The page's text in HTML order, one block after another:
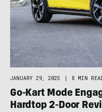
JANUARY 29, 2025 8 MIN
Go-Kart Mode
Hardtop 2-Door